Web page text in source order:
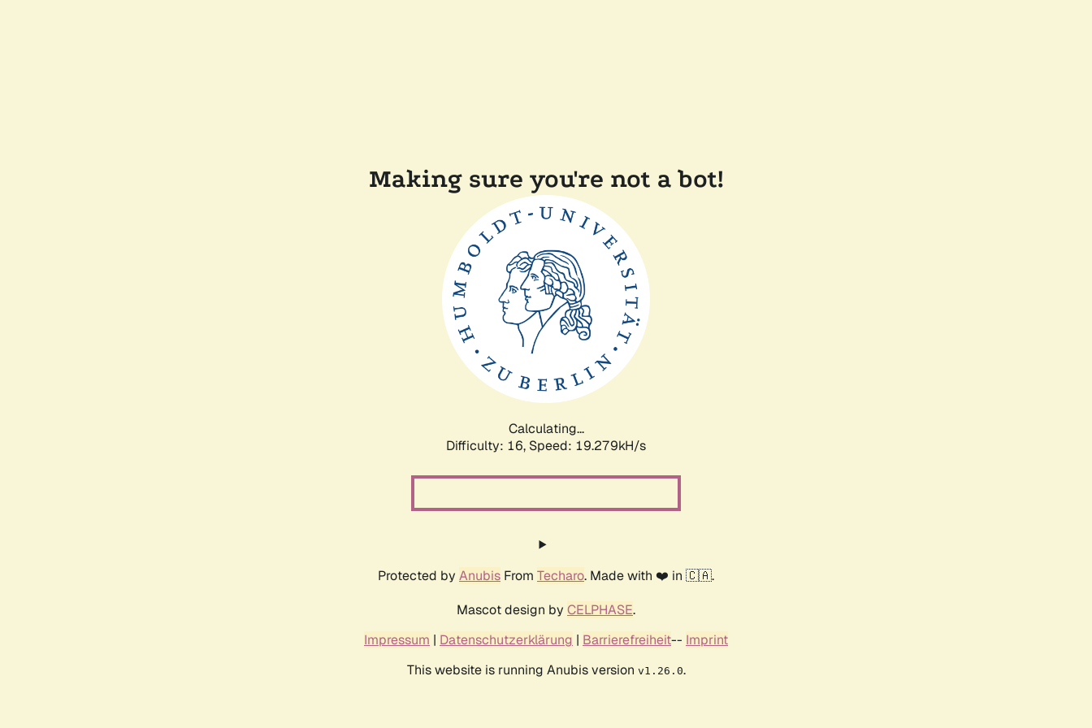
Making sure you're not a bot!
Calculating...
Difficulty: 16, Speed: 19.279kH/s
Protected by Anubis From Techaro. Made with ❤️ in 🇨🇦.
Mascot design by CELPHASE.
Impressum | Datenschutzerklärung | Barrierefreiheit-- Imprint
This website is running Anubis version v1.26.0.